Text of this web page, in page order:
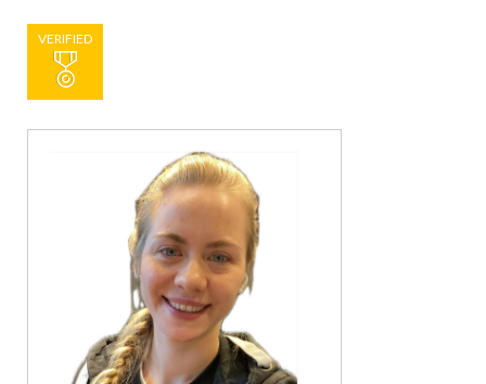
VERIFIED